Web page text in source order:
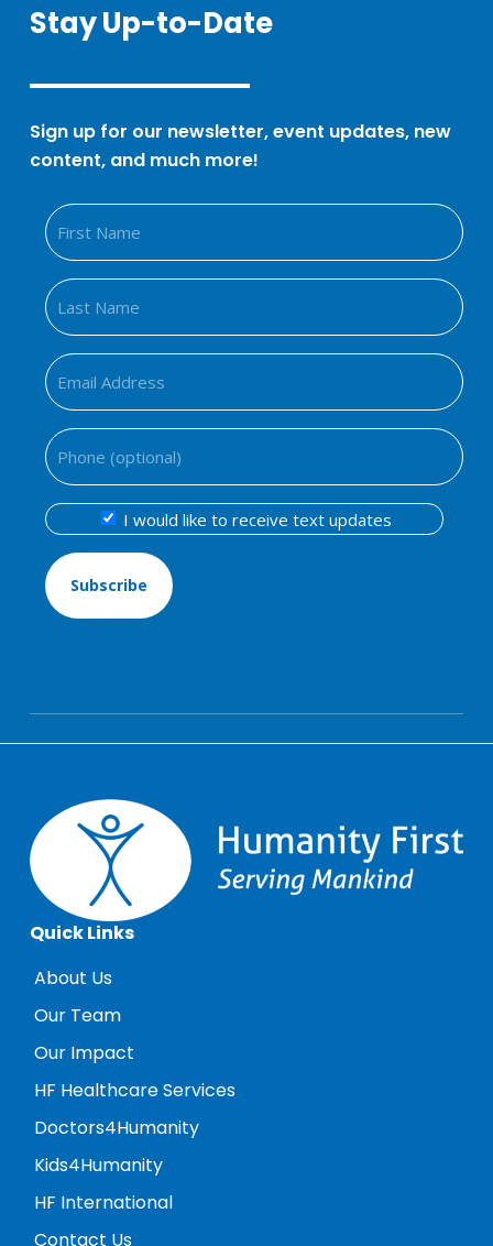
Stay Up-to-Date
Sign up for our newsletter, event updates, new
content, and much more!
I would like to receive text updates
Quick Links
About Us
Our Team
Our Impact
HF Healthcare Services
Doctors4Humanity
Kids4Humanity
HF International
Contact Us